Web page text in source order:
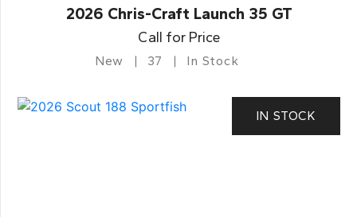
2026 Chris-Craft Launch 35 GT
Call for Price
New 37 In Stock
IN STOCK